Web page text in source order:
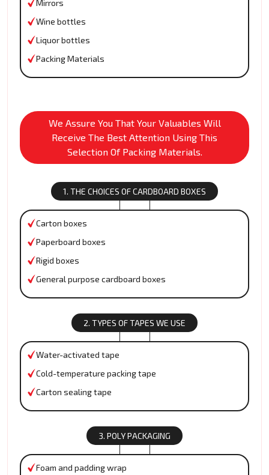
Mirrors
Wine bottles
Liquor bottles
Packing Materials
We Assure You That Your Valuables Will
Receive The Best Attention Using This
Selection Of Packing Materials.
1. THE CHOICES OF CARDBOARD BOXES
Carton boxes
Paperboard boxes
Rigid boxes
General purpose cardboard boxes
2. TYPES OF TAPES WE USE
Water-activated tape
Cold-temperature packing tape
Carton sealing tape
3. POLY PACKAGING
Foam and padding wrap